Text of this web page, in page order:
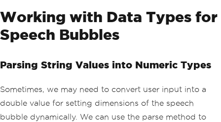
Working with Data Types for
Speech Bubbles
Parsing String Values into Numeric Types
Sometimes, we may need to convert user input into a
double value for setting dimensions of the speech
bubble dynamically. We can use the parse method to